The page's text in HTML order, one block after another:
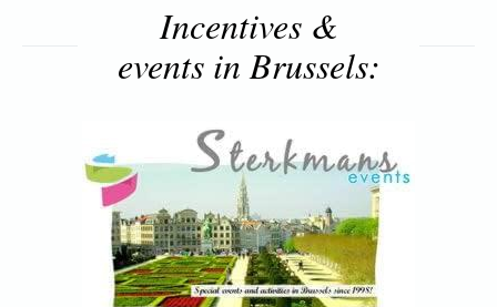
Incentives &
events in Brussels: